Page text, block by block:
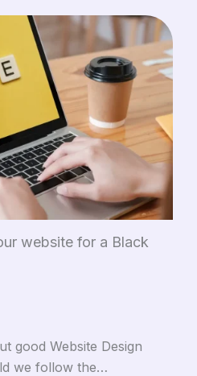
website for a Black
good Website Design
we follow the…